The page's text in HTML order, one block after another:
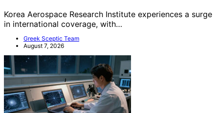
Korea Aerospace Research Institute experiences a surge
in international coverage, with…
Greek Sceptic Team
August 7, 2026